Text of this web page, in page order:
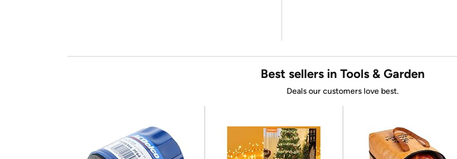
Best sellers in Tools & Garden
Deals our customers love best.